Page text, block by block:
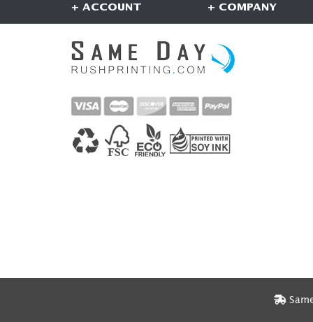
+ ACCOUNT + COMPANY